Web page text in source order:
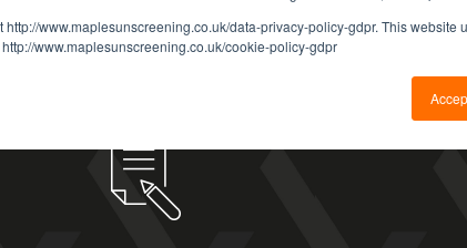
www.maplesunscreening.co.uk/data-privacy-policy-gdpr. This website
www.maplesunscreening.co.uk/cookie-policy-gdpr